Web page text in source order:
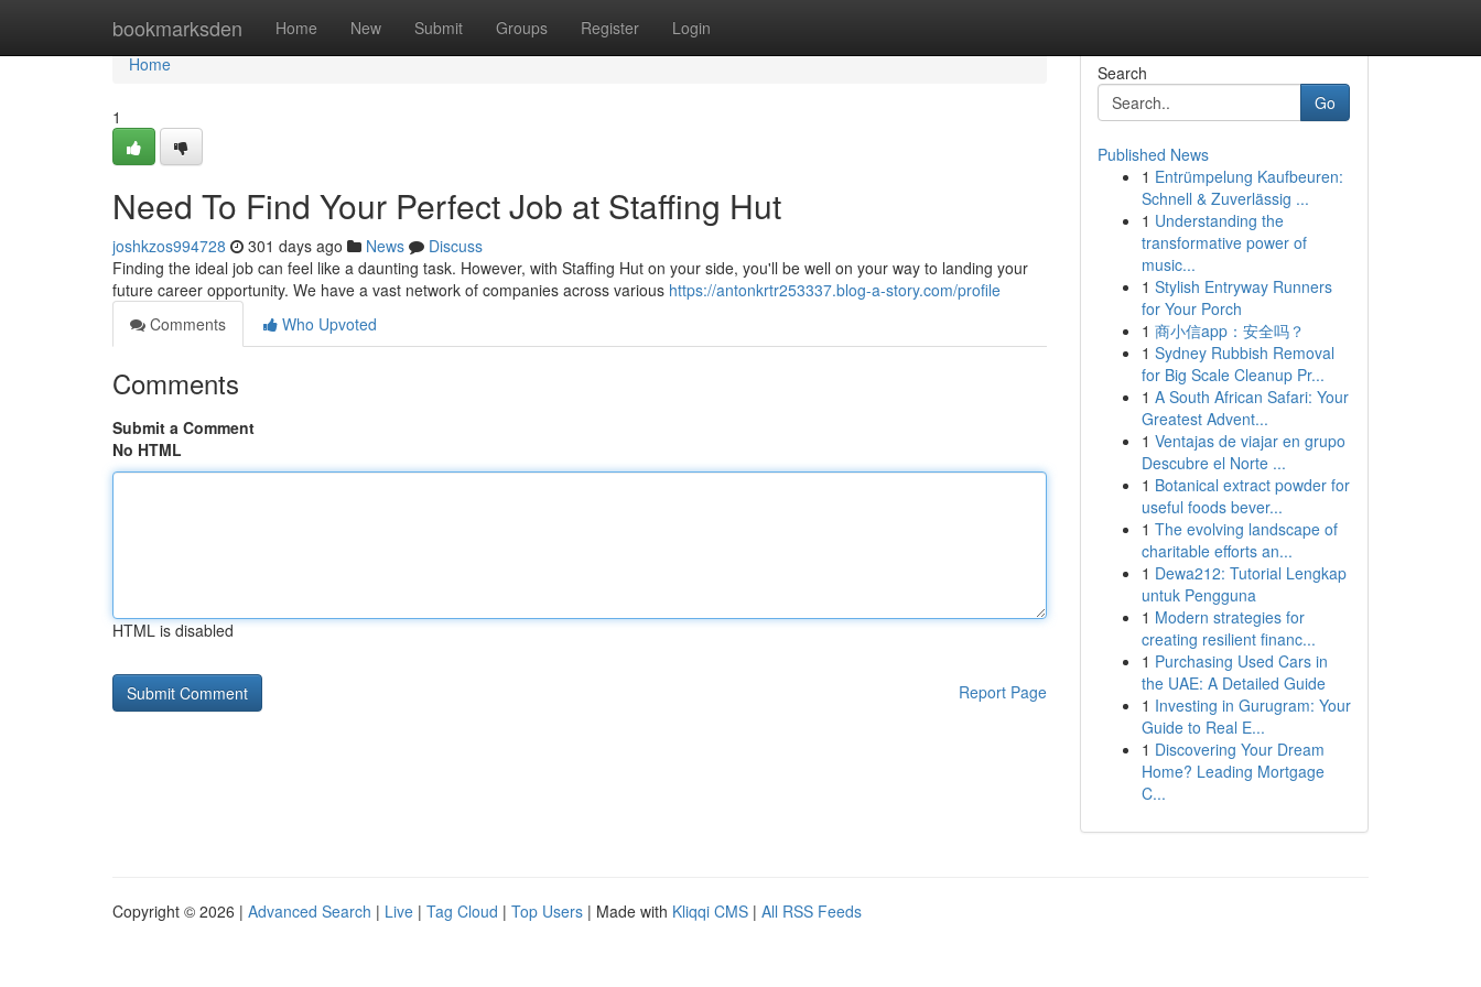
bookmarksden Home New Submit Groups Register Login
Home
Home
1
Need To Find Your Perfect Job at Staffing Hut
joshkzos994728 301 days ago News
Discuss
Finding the ideal job can feel like a daunting task. However, with Staffing Hut on your side, you'll be well on your way to landing your
future career opportunity. We have a vast network of companies across various https://antonkrtr253337.blog-a-story.com/profile
Comments
Who Upvoted
Comments
Submit a Comment
No HTML
HTML is disabled
Report Page
Search
Go
Published News
1 Entrümpelung Kaufbeuren:
Schnell & Zuverlässig ...
1 Understanding the
transformative power of
music...
1 Stylish Entryway Runners
for Your Porch
1 商小信app：安全吗？
1 Sydney Rubbish Removal
for Big Scale Cleanup Pr...
1 A South African Safari: Your
Greatest Advent...
1 Ventajas de viajar en grupo
Descubre el Norte ...
1 Botanical extract powder for
useful foods bever...
1 The evolving landscape of
charitable efforts an...
1 Dewa212: Tutorial Lengkap
untuk Pengguna
1 Modern strategies for
creating resilient financ...
1 Purchasing Used Cars in
the UAE: A Detailed Guide
1 Investing in Gurugram: Your
Guide to Real E...
1 Discovering Your Dream
Home? Leading Mortgage
C...
Copyright © 2026 | Advanced Search | Live | Tag Cloud | Top Users | Made with Kliqqi CMS | All RSS Feeds